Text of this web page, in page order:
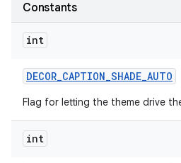
Constants
int
DECOR_CAPTION_SHADE_AUTO
Flag for letting the theme drive
int